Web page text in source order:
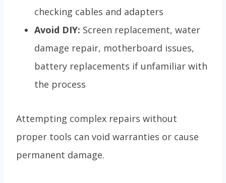
checking cables and adapters
Avoid DIY: Screen replacement, water
damage repair, motherboard issues,
battery replacements if unfamiliar with
the process
Attempting complex repairs without
proper tools can void warranties or cause
permanent damage.